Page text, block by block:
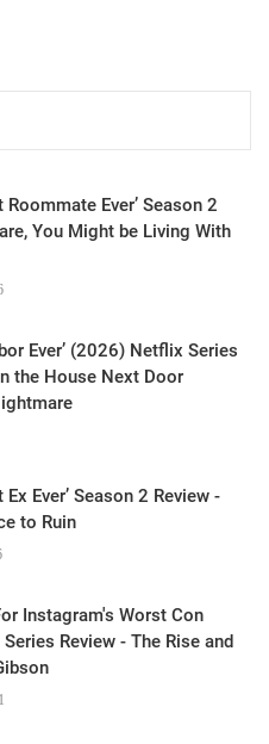
Roommate Ever’ Season 2
You Might be Living With
Ever’ (2026) Netflix Series
the House Next Door
Ever’ Season 2 Review -
to Ruin
Instagram's Worst Con
Review - The Rise and